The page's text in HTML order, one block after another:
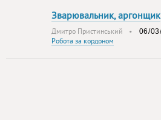
Зварювальник, аргонщик
Дмитро Пристинський •
Робота за кордоном